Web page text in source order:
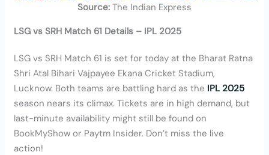
Source: The Indian Express
LSG vs SRH Match 61 Details – IPL 2025
LSG vs SRH Match 61 is set for today at the Bharat Ratna
Shri Atal Bihari Vajpayee Ekana Cricket Stadium,
Lucknow. Both teams are battling hard as the IPL 2025
season nears its climax. Tickets are in high demand, but
last-minute availability might still be found on
BookMyShow or Paytm Insider. Don’t miss the live
action!